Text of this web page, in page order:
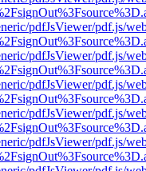
pdfJsViewer/pdf.js/
pdfJsViewer/pdf.js/
pdfJsViewer/pdf.js/
pdfJsViewer/pdf.js/
pdfJsViewer/pdf.js/